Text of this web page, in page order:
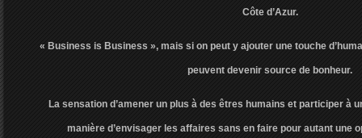
Côte d’Azur.
« Business is Business », mais si on peut y ajouter une touche
peuvent devenir source de bonheur.
La sensation d’amener un plus à des êtres humains et participer à
manière d’envisager les affaires sans en faire pour autant une